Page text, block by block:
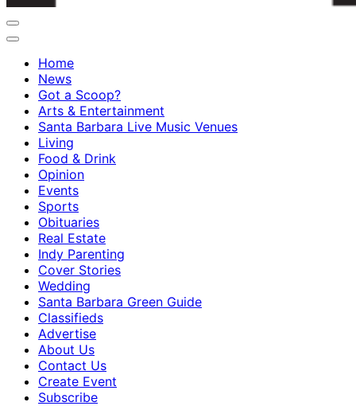
Home
News
Got a Scoop?
Arts & Entertainment
Santa Barbara Live Music Venues
Living
Food & Drink
Opinion
Events
Sports
Obituaries
Real Estate
Indy Parenting
Cover Stories
Wedding
Santa Barbara Green Guide
Classifieds
Advertise
About Us
Contact Us
Create Event
Subscribe